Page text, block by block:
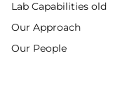
Lab Capabilities old
Our Approach
Our People